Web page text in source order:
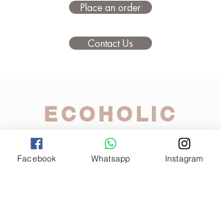
Place an order
Contact Us
ECOHOLIC
A tailor in your pocket
Facebook Whatsapp Instagram